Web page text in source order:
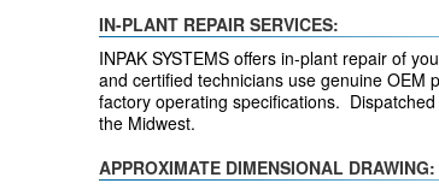
IN-PLANT REPAIR SERVICES:
INPAK SYSTEMS offers in-plant repair of
and certified technicians use genuine OEM
factory operating specifications.
the Midwest.
APPROXIMATE DIMENSIONAL DRAWING: